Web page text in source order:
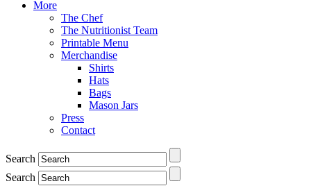
More
The Chef
The Nutritionist Team
Printable Menu
Merchandise
Shirts
Hats
Bags
Mason Jars
Press
Contact
Search
Search